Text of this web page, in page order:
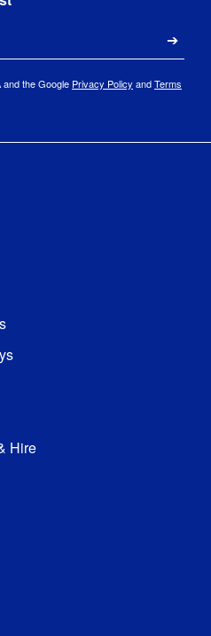
the Google Privacy Policy andTerms
Hire